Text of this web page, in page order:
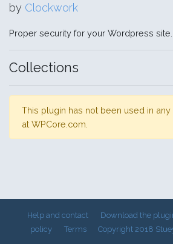
by Clockwork
Proper security for your Wordpress site.
Collections
This plugin has not been used in
at WPCore.com.
Help and contact Download the
policy
Terms Copyright 2018